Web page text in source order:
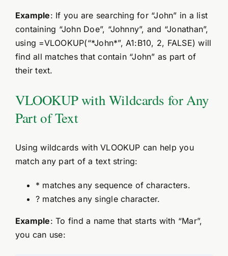
Example: If you are searching for “John” in a list
containing “John Doe”, “Johnny”, and “Jonathan”,
using =VLOOKUP(“*John*”, A1:B10, 2, FALSE) will
find all matches that contain “John” as part of
their text.
VLOOKUP with Wildcards for Any
Part of Text
Using wildcards with VLOOKUP can help you
match any part of a text string:
* matches any sequence of characters.
? matches any single character.
Example: To find a name that starts with “Mar”,
you can use: